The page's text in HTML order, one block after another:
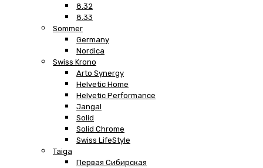
8.32
8.33
Sommer
Germany
Nordica
Swiss Krono
Arto Synergy
Helvetic Home
Helvetic Performance
Jangal
Solid
Solid Chrome
Swiss LifeStyle
Taiga
Первая Сибирская